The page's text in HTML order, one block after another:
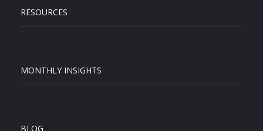
RESOURCES
MONTHLY INSIGHTS
BLOG